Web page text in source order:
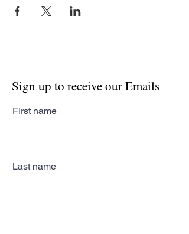
Sign up to receive our Emails
First name
Last name